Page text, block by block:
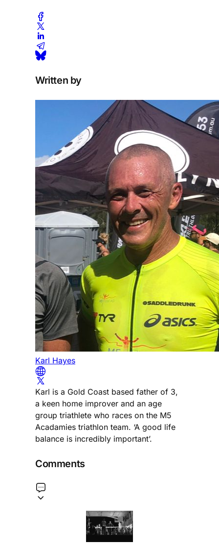
Written by
Karl Hayes
Karl is a Gold Coast based father of 3,
a keen home improver and an age
group triathlete who races on the M5
Acadamies triathlon team. ‘A good life
balance is incredibly important’.
Comments